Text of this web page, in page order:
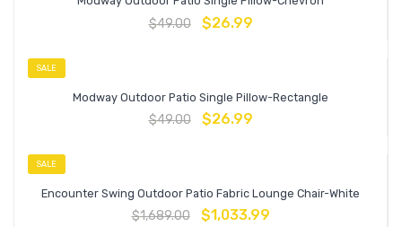
$49.00 $26.99
SALE
Modway Outdoor Patio Single Pillow-Rectangle
$49.00 $26.99
SALE
Encounter Swing Outdoor Patio Fabric Lounge Chair-White
$1,689.00 $1,033.99